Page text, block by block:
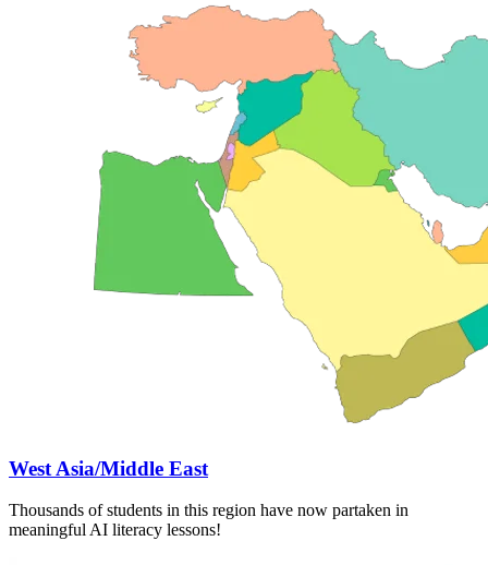
West Asia/Middle East
Thousands of students in this region have now partaken in
meaningful AI literacy lessons!